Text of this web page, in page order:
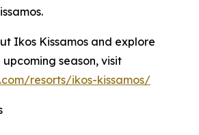
Ikos Kissamos and explore
season, visit
resorts/ikos-kissamos/